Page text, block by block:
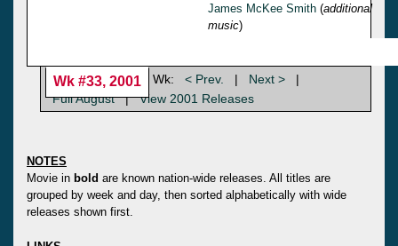
James McKee Smith (additional
music)
Wk #33, 2001 Wk: < Prev. | Next >
|
Full August | View 2001 Releases
NOTES
Movie in bold are known nation-wide releases. All titles are
grouped by week and day, then sorted alphabetically with wide
releases shown first.